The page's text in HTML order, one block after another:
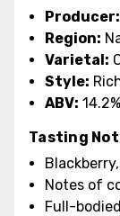
Producer:
Region:
Varietal:
Style:
ABV: 14.2%
Tasting
Notes of
Full-